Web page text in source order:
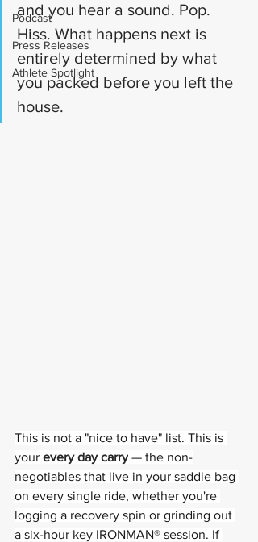
Podcast
Press Releases
Athlete Spotlight
and you hear a sound. Pop.
Hiss. What happens next is
entirely determined by what
you packed before you left the
house.
This is not a "nice to have" list. This is
your every day carry — the non-
negotiables that live in your saddle bag
on every single ride, whether you're
logging a recovery spin or grinding out
a six-hour key IRONMAN® session. If